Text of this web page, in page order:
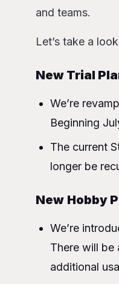
Usage-
How will this
Currently on
Currently on
What’s the
Who are these
Starter →
Teams → Pro
Conclusion
FAQ
and teams.
Let’s take a
New Trial
We’re
Beginning
The current
longer be
New Hobby
We’re
There will be
additional